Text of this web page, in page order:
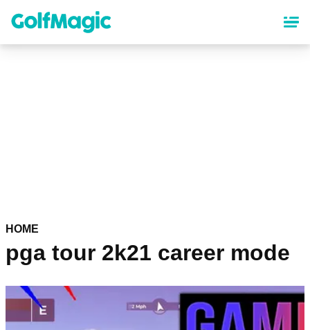
content
HOME
pga tour 2k21 career mode